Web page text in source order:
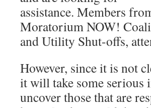
assistance. Members
Moratorium NOW!
and Utility Shut-offs,
However, since it is not
it will take some
uncover those that are